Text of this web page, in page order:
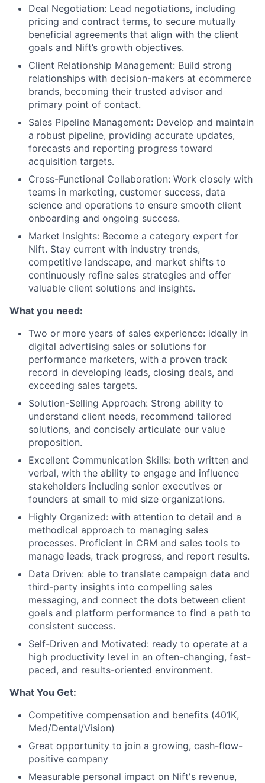
About
Team
Portfolio
Network
Blog
Careers
Deal Negotiation: Lead negotiations, including
pricing and contract terms, to secure mutually
beneficial agreements that align with the client
goals and Nift’s growth objectives.
Client Relationship Management: Build strong
relationships with decision-makers at ecommerce
brands, becoming their trusted advisor and
primary point of contact.
Sales Pipeline Management: Develop and maintain
a robust pipeline, providing accurate updates,
forecasts and reporting progress toward
acquisition targets.
Cross-Functional Collaboration: Work closely with
teams in marketing, customer success, data
science and operations to ensure smooth client
onboarding and ongoing success.
Market Insights: Become a category expert for
Nift. Stay current with industry trends,
competitive landscape, and market shifts to
continuously refine sales strategies and offer
valuable client solutions and insights.
What you need:
Two or more years of sales experience: ideally in
digital advertising sales or solutions for
performance marketers, with a proven track
record in developing leads, closing deals, and
exceeding sales targets.
Solution-Selling Approach: Strong ability to
understand client needs, recommend tailored
solutions, and concisely articulate our value
proposition.
Excellent Communication Skills: both written and
verbal, with the ability to engage and influence
stakeholders including senior executives or
founders at small to mid size organizations.
Highly Organized: with attention to detail and a
methodical approach to managing sales
processes. Proficient in CRM and sales tools to
manage leads, track progress, and report results.
Data Driven: able to translate campaign data and
third-party insights into compelling sales
messaging, and connect the dots between client
goals and platform performance to find a path to
consistent success.
Self-Driven and Motivated: ready to operate at a
high productivity level in an often-changing, fast-
paced, and results-oriented environment.
What You Get:
Competitive compensation and benefits (401K,
Med/Dental/Vision)
Great opportunity to join a growing, cash-flow-
positive company
Measurable personal impact on Nift's revenue,